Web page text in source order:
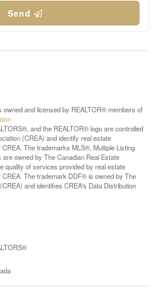
Send
owned and licensed by REALTOR® members of
and the REALTOR® logo are controlled
(CREA) and identify real estate
The trademarks MLS®, Multiple Listing
owned by The Canadian Real Estate
quality of services provided by real estate
The trademark DDF® is owned by The
and identifies CREA's Data Distribution